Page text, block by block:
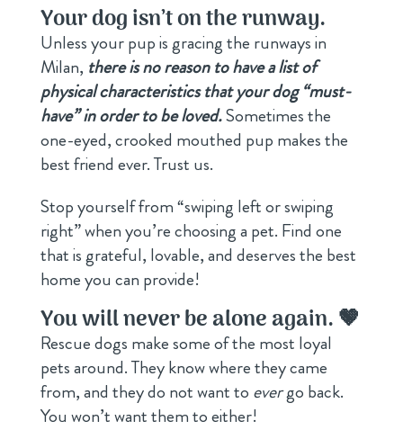
Your dog isn’t on the runway.
Unless your pup is gracing the runways in
Milan, there is no reason to have a list of
physical characteristics that your dog “must-
have” in order to be loved.Sometimes the
one-eyed, crooked mouthed pup makes the
best friend ever. Trust us.
Stop yourself from “swiping left or swiping
right” when you’re choosing a pet. Find one
that is grateful, lovable, and deserves the best
home you can provide!
You will never be alone again. 🤎
Rescue dogs make some of the most loyal
pets around. They know where they came
from, and they do not want to evergo back.
You won’t want them to either!